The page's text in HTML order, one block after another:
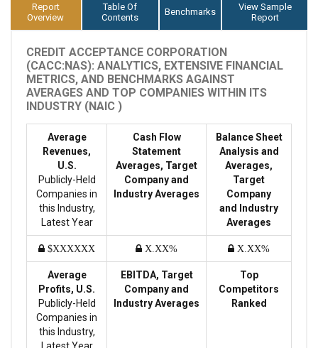
Report
Overview
Table Of
Contents
Benchmarks
View Sample
Report
CREDIT ACCEPTANCE CORPORATION
(CACC:NAS): ANALYTICS, EXTENSIVE FINANCIAL
METRICS, AND BENCHMARKS AGAINST
AVERAGES AND TOP COMPANIES WITHIN ITS
INDUSTRY (NAIC )
Average
Revenues,
U.S.
Publicly-Held
Companies in
this Industry,
Latest Year
Cash Flow
Statement
Averages, Target
Company and
Industry Averages
Balance Sheet
Analysis and
Averages,
Target
Company
and Industry
Averages
$XXXXXX X.XX% X.XX%
Average
Profits, U.S.
Publicly-Held
Companies in
this Industry,
EBITDA, Target
Company and
Industry Averages
Top
Competitors
Ranked